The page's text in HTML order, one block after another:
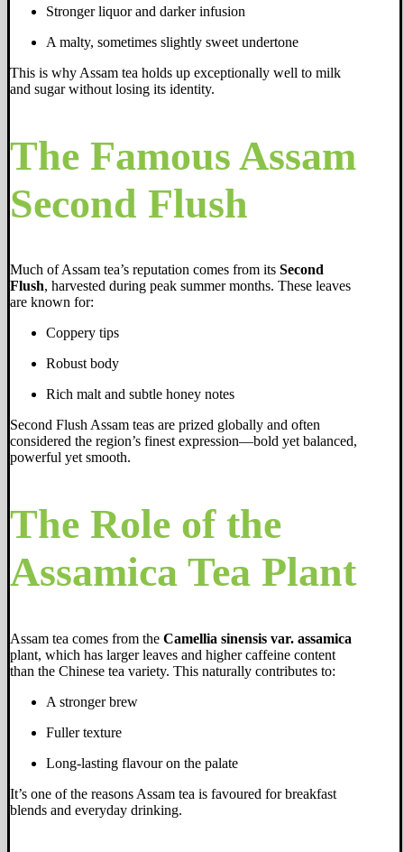
Stronger liquor and darker infusion
A malty, sometimes slightly sweet undertone
This is why Assam tea holds up exceptionally well to milk
and sugar without losing its identity.
The Famous Assam
Second Flush
Much of Assam tea’s reputation comes from its Second
Flush, harvested during peak summer months. These leaves
are known for:
Coppery tips
Robust body
Rich malt and subtle honey notes
Second Flush Assam teas are prized globally and often
considered the region’s finest expression—bold yet balanced,
powerful yet smooth.
The Role of the
Assamica Tea Plant
Assam tea comes from the Camellia sinensis var. assamica
plant, which has larger leaves and higher caffeine content
than the Chinese tea variety. This naturally contributes to:
A stronger brew
Fuller texture
Long-lasting flavour on the palate
It’s one of the reasons Assam tea is favoured for breakfast
blends and everyday drinking.